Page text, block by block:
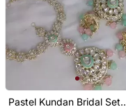
Pastel Kundan Bridal Set